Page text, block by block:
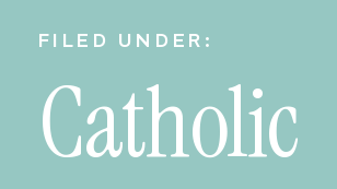
FILED UNDER:
Catholic